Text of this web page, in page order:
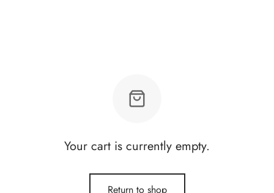
Your cart is currently empty.
Return to shop